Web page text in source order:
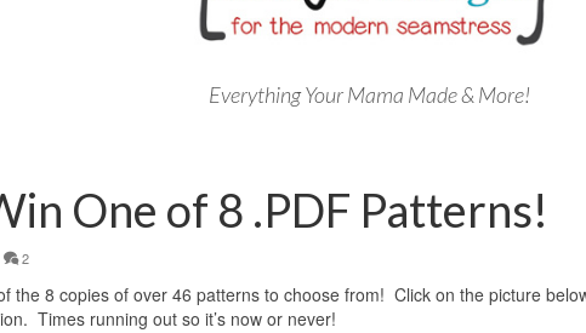
Everything Your Mama Made & More!
One of 8 .PDF Patterns!
2
the 8 copies of over 46 patterns to choose from! Click on the picture
Times running out so it’s now or never!